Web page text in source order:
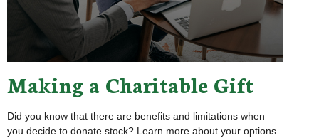
Making a Charitable Gift
Did you know that there are benefits and limitations when
you decide to donate stock? Learn more about your options.